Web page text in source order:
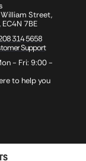
Street,
7BE
314 5658
Support
- Fri: 9:00 -
to help you